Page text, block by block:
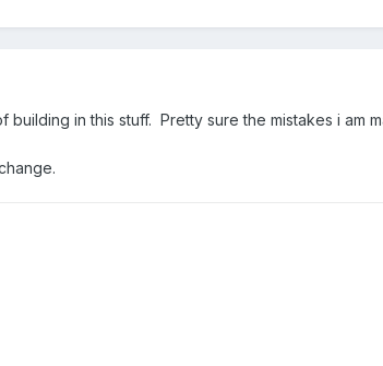
building in this stuff. Pretty sure the mistakes i am